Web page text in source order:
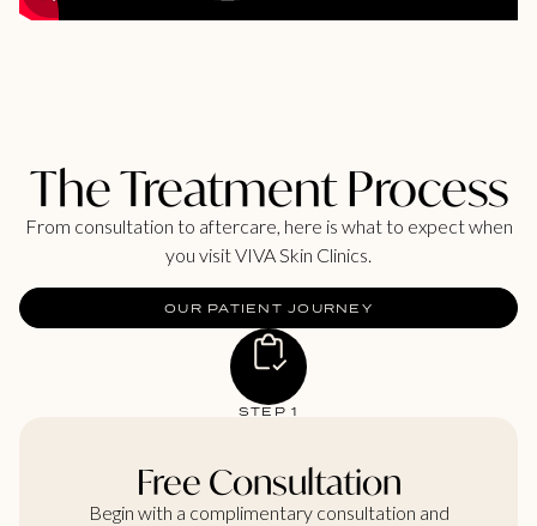
The Treatment Process
From consultation to aftercare, here is what to expect when
you visit VIVA Skin Clinics.
OUR PATIENT JOURNEY
STEP 1
Free Consultation
Begin with a complimentary consultation and